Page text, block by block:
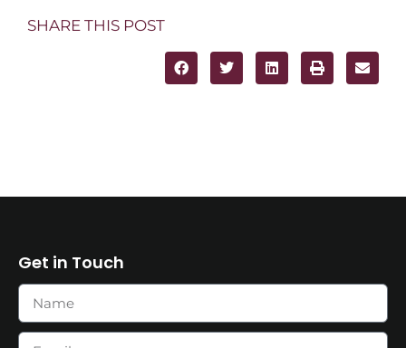
SHARE THIS POST
Get in Touch